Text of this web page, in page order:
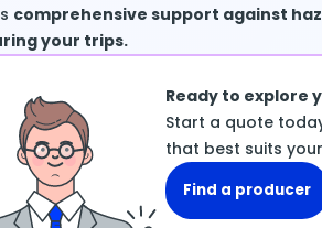
comprehensive support against
your trips.
Ready to explore
Start a quote
that best suits
Find a producer